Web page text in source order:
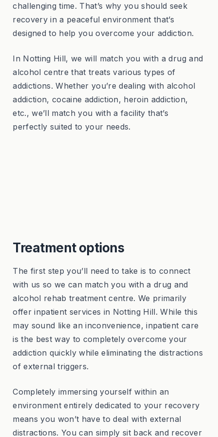
challenging time. That’s why you should seek
recovery in a peaceful environment that’s
designed to help you overcome your addiction.
In Notting Hill, we will match you with a drug and
alcohol centre that treats various types of
addictions. Whether you’re dealing with alcohol
addiction, cocaine addiction, heroin addiction,
etc., we’ll match you with a facility that’s
perfectly suited to your needs.
Treatment options
The first step you’ll need to take is to connect
with us so we can match you with a drug and
alcohol rehab treatment centre. We primarily
offer inpatient services in Notting Hill. While this
may sound like an inconvenience, inpatient care
is the best way to completely overcome your
addiction quickly while eliminating the distractions
of external triggers.
Completely immersing yourself within an
environment entirely dedicated to your recovery
means you won’t have to deal with external
distractions. You can simply sit back and recover